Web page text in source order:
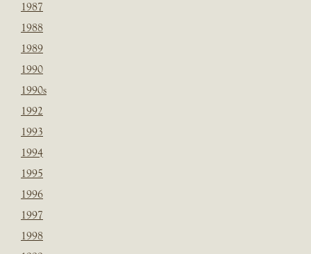
1987
1988
1989
1990
1990s
1992
1993
1994
1995
1996
1997
1998